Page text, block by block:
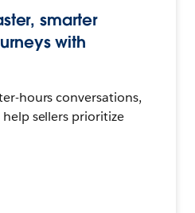
smarter
with
hours conversations,
sellers prioritize